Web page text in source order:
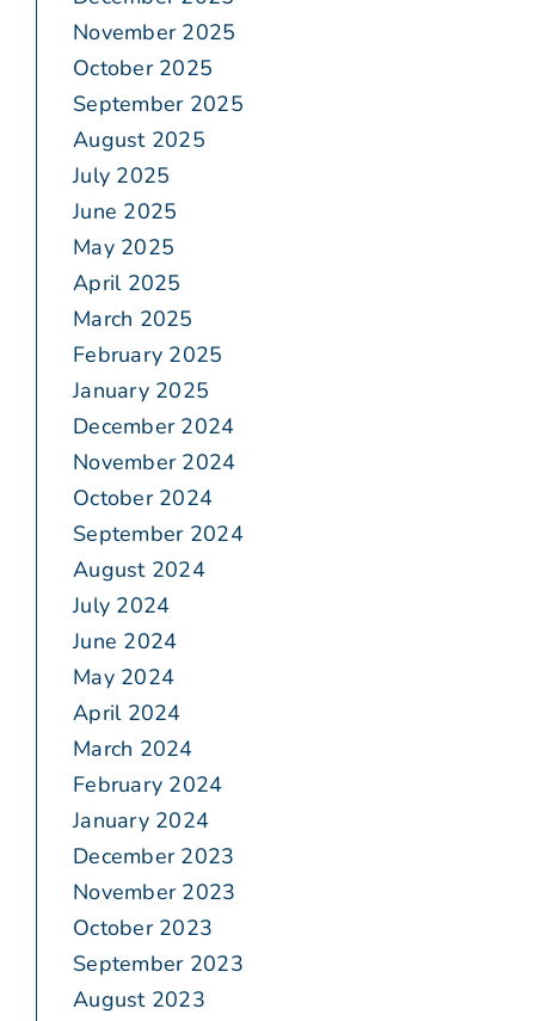
November 2025
October 2025
September 2025
August 2025
July 2025
June 2025
May 2025
April 2025
March 2025
February 2025
January 2025
December 2024
November 2024
October 2024
September 2024
August 2024
July 2024
June 2024
May 2024
April 2024
March 2024
February 2024
January 2024
December 2023
November 2023
October 2023
September 2023
August 2023